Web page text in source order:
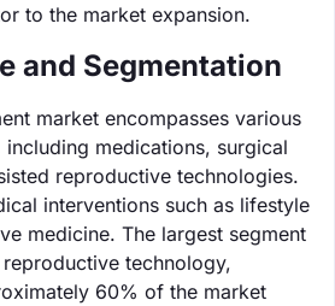
to the market expansion.
and Segmentation
market encompasses various
medications, surgical
reproductive technologies.
interventions such as lifestyle
medicine. The largest segment
technology,
60% of the market